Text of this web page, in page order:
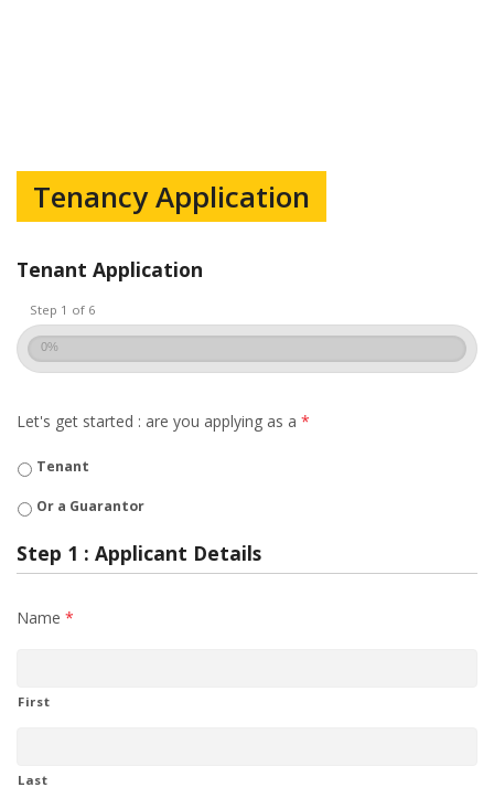
Tenancy Application
Tenant Application
Step 1 of 6
0%
Let's get started : are you applying as a *
Tenant
Or a Guarantor
Step 1 : Applicant Details
Name *
First
Last